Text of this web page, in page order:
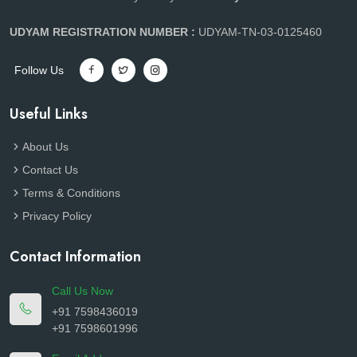
UDYAM REGISTRATION NUMBER : UDYAM-TN-03-0125460
Follow Us
Useful Links
About Us
Contact Us
Terms & Conditions
Privacy Policy
Contact Information
Call Us Now
+91 7598436019
+91 7598601996